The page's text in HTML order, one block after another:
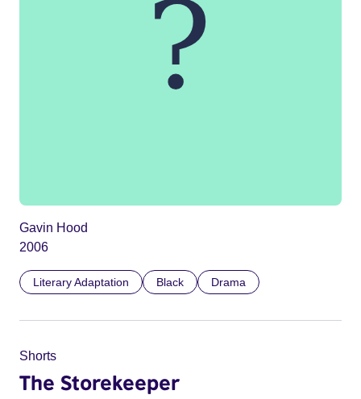
Gavin Hood
2006
Literary Adaptation Black Drama
Shorts
The Storekeeper